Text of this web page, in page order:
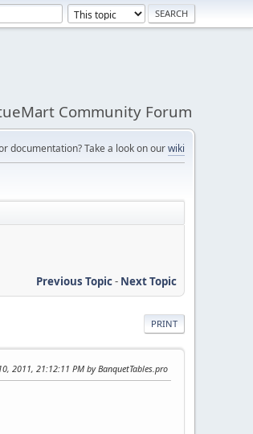
Community Forum
documentation? Take a look on ourwiki
Previous Topic- Next Topic
PRINT
2011, 21:12:11 PM by BanquetTables.pro